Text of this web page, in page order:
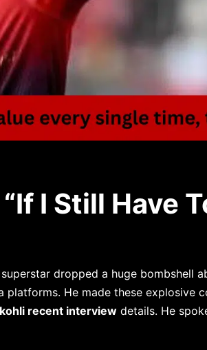
I Still Have
dropped a huge bombshell
platforms. He made these explosive
recent interview details. He